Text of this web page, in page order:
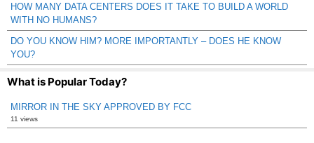
HOW MANY DATA CENTERS DOES IT TAKE TO BUILD A WORLD
WITH NO HUMANS?
DO YOU KNOW HIM? MORE IMPORTANTLY – DOES HE KNOW
YOU?
What is Popular Today?
MIRROR IN THE SKY APPROVED BY FCC
11 views